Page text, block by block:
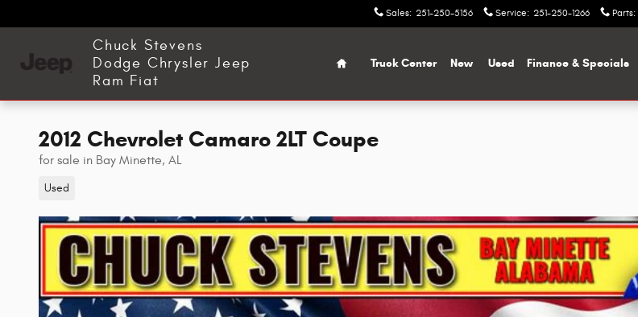
Sales: 251-250-5156 Service: 251-250-1266 Parts:
Chuck Stevens
Dodge Chrysler Jeep
Ram Fiat
Home
Truck Center New Used Finance & Specials
2012 Chevrolet Camaro 2LT Coupe
for sale in Bay Minette, AL
Used